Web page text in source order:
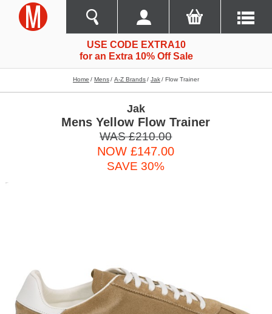
USE CODE EXTRA10
for an Extra 10% Off Sale
Home Mens A-Z Brands Jak Flow Trainer
Jak
Mens Yellow Flow Trainer
WAS £210.00
NOW £147.00
SAVE 30%